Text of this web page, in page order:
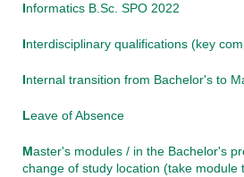
Informatics B.Sc. SPO 2022
Interdisciplinary qualifications (key
Internal transition from Bachelor's to
Leave of Absence
Master's modules / in the Bachelor's
change of study location (take module